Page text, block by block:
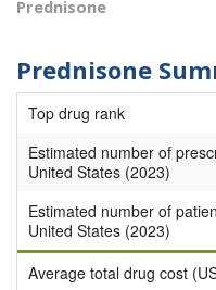
Prednisone
Prednisone
Top drug rank
Estimated number of
United States (2023)
Estimated number of
United States (2023)
Average total drug cost